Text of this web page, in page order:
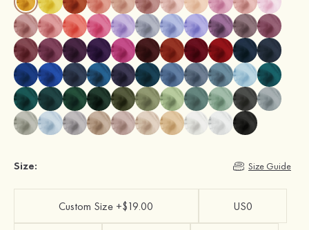
Size: Size Guide
Custom Size +$19.00 US0